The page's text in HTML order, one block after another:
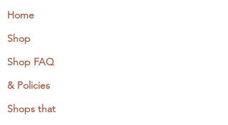
Home
Shop
Shop FAQ
& Policies
Shops that